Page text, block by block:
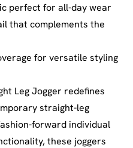
perfect for all-day wear
that complements the
for versatile styling
Leg Jogger redefines
straight-leg
forward individual
these joggers